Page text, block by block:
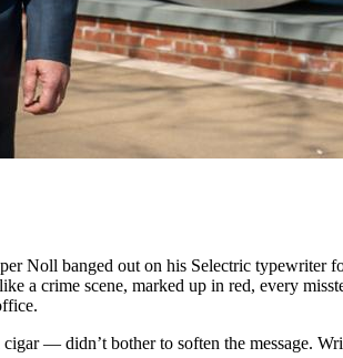
Noll banged out on his Selectric
a crime scene, marked up in red, every
— didn’t bother to soften the message.